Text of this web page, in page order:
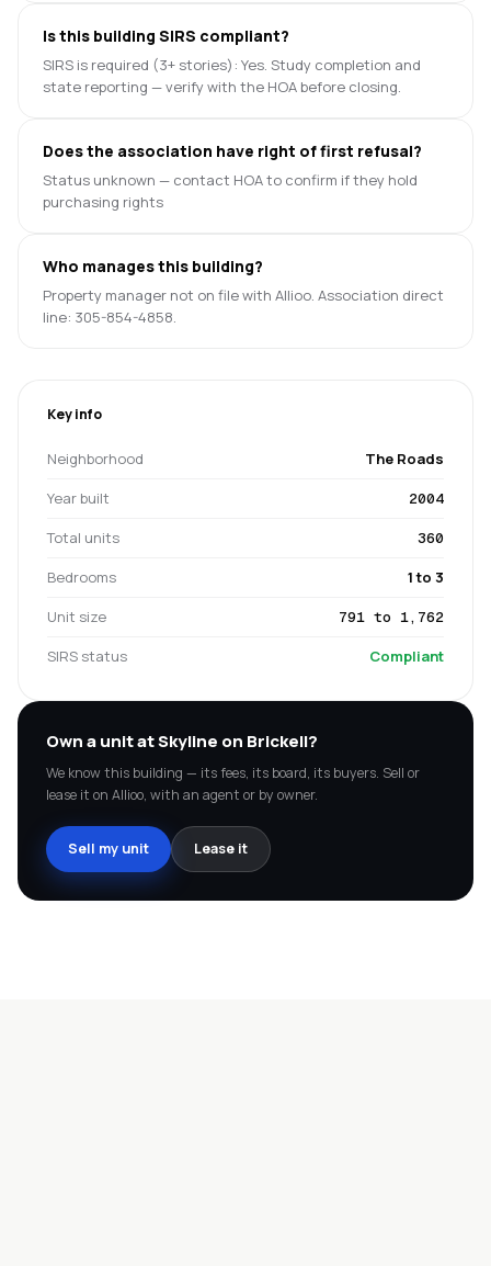
Is this building SIRS compliant?
SIRS is required (3+ stories): Yes. Study completion and
state reporting — verify with the HOA before closing.
Does the association have right of first refusal?
Status unknown — contact HOA to confirm if they hold
purchasing rights
Who manages this building?
Property manager not on file with Allioo. Association direct
line: 305-854-4858.
Key info
Neighborhood
The Roads
Year built
2004
Total units 360
Bedrooms
1 to 3
Unit size
791 to 1,762
SIRS status Compliant
Own a unit atSkyline on Brickell?
We know this building — its fees, its board, its buyers. Sell or
lease it on Allioo, with an agent or by owner.
Sell my unit Lease it